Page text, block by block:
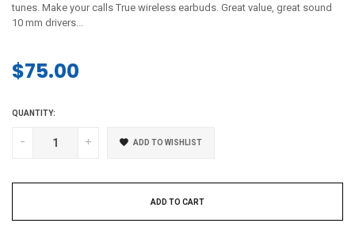
tunes. Make your calls True wireless earbuds. Great value, great sound
10 mm drivers...
Regular
$75.00
QUANTITY:
- + ADD TO WISHLIST
ADD TO CART